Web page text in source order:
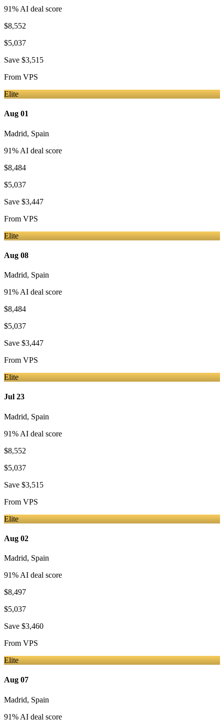
91% AI deal score
$8,552
$5,037
Save $3,515
From VPS
Elite
Aug 01
Madrid, Spain
91% AI deal score
$8,484
$5,037
Save $3,447
From VPS
Elite
Aug 08
Madrid, Spain
91% AI deal score
$8,484
$5,037
Save $3,447
From VPS
Elite
Jul 23
Madrid, Spain
91% AI deal score
$8,552
$5,037
Save $3,515
From VPS
Elite
Aug 02
Madrid, Spain
91% AI deal score
$8,497
$5,037
Save $3,460
From VPS
Elite
Aug 07
Madrid, Spain
91% AI deal score